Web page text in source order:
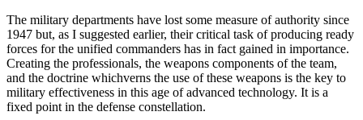
The military departments have lost some measure of authority since
1947 but, as I suggested earlier, their critical task of producing ready
forces for the unified commanders has in fact gained in importance.
Creating the professionals, the weapons components of the team,
and the doctrine whichverns the use of these weapons is the key to
military effectiveness in this age of advanced technology. It is a
fixed point in the defense constellation.